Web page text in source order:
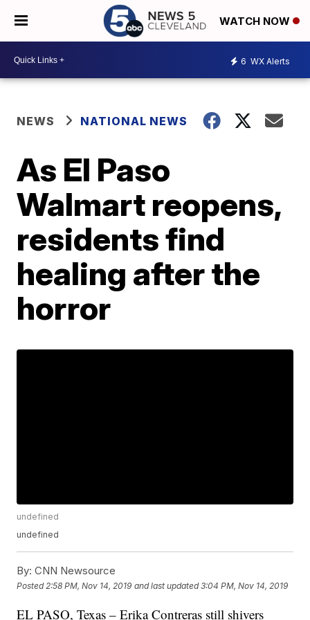
WATCH NOW
6 WX Alerts
NEWS NATIONAL NEWS
As El Paso
Walmart reopens,
residents find
healing after the
horror
undefined
undefined
By: CNN Newsource
Posted 2:58 PM, Nov 14, 2019 and last updated 3:04 PM, Nov 14, 2019
EL PASO, Texas – Erika Contreras still shivers